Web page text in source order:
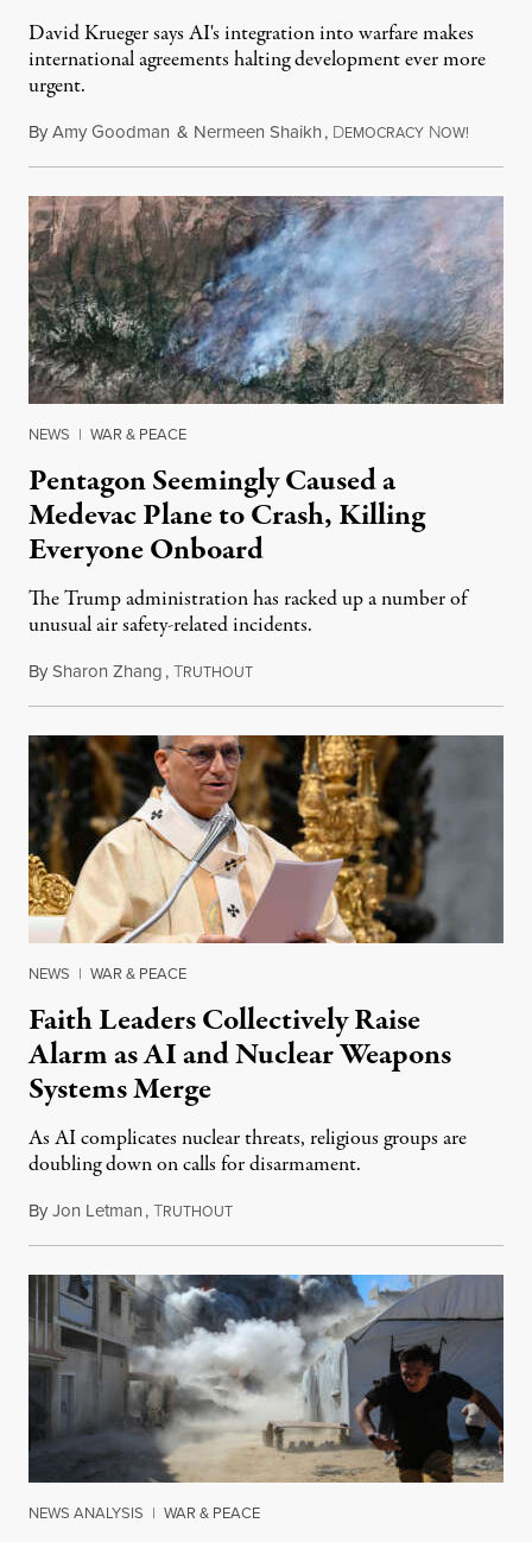
David Krueger says AI's integration into warfare makes
international agreements halting development ever more
urgent.
ByAmy Goodman & Nermeen Shaikh, DEMOCRACY NOW!
NEWS | WAR & PEACE
Pentagon Seemingly Caused a
Medevac Plane to Crash, Killing
Everyone Onboard
The Trump administration has racked up a number of
unusual air safety-related incidents.
BySharon Zhang,TRUTHOUTAugust 5, 2026
NEWS | WAR & PEACE
Faith Leaders Collectively Raise
Alarm as AI and Nuclear Weapons
Systems Merge
As AI complicates nuclear threats, religious groups are
doubling down on calls for disarmament.
ByJon Letman,TRUTHOUTAugust 5, 2026
NEWS ANALYSIS | WAR & PEACE